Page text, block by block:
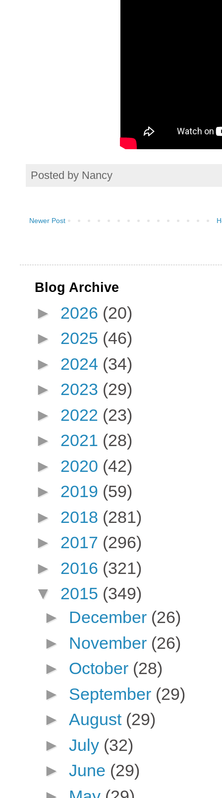
Posted by Nancy
Newer Post
Blog Archive
► 2026 (20)
► 2025 (46)
► 2024 (34)
► 2023 (29)
► 2022 (23)
► 2021 (28)
► 2020 (42)
► 2019 (59)
► 2018 (281)
► 2017 (296)
► 2016 (321)
▼ 2015 (349)
► December (26)
► November (26)
► October (28)
► September (29)
► August (29)
► July (32)
► June (29)